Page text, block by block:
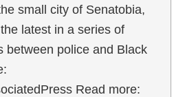
small city of Senatobia,
latest in a series of
between police and Black
Read more: